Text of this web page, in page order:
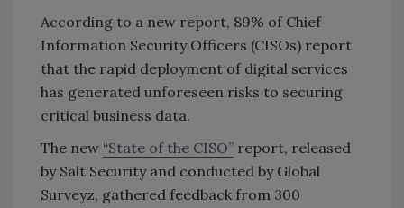
According to a new report, 89% of Chief
Information Security Officers (CISOs) report
that the rapid deployment of digital services
has generated unforeseen risks to securing
critical business data.
The new “State of the CISO” report, released
by Salt Security and conducted by Global
Surveyz, gathered feedback from 300